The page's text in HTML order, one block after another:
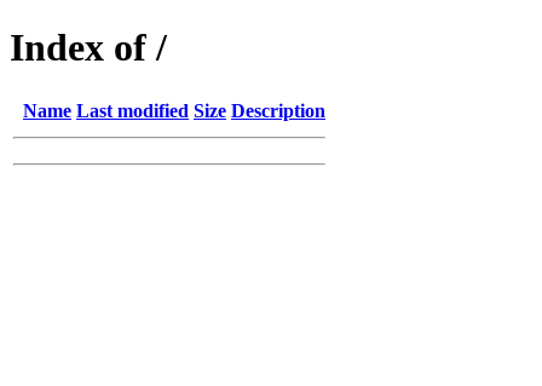
Index of /
Name Last modified Size Description